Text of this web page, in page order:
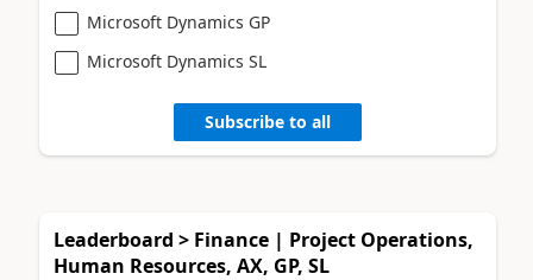
Microsoft Dynamics GP
Microsoft Dynamics SL
Subscribe to all
Leaderboard > Finance | Project Operations,
Human Resources, AX, GP, SL